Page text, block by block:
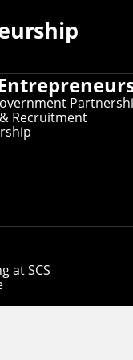
Recruitment
at SCS